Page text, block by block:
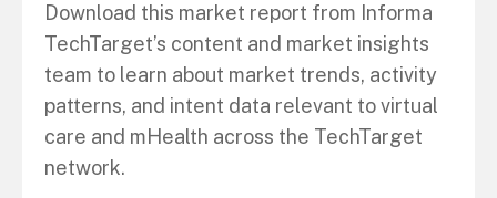
Download this market report from Informa
TechTarget’s content and market insights
team to learn about market trends, activity
patterns, and intent data relevant to virtual
care and mHealth across the TechTarget
network.